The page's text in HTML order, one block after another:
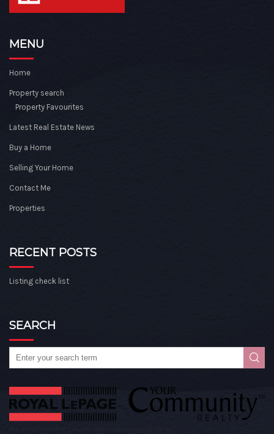
MENU
Home
Property search
Property Favourites
Latest Real Estate News
Buy a Home
Selling Your Home
Contact Me
Properties
RECENT POSTS
Listing check list
SEARCH